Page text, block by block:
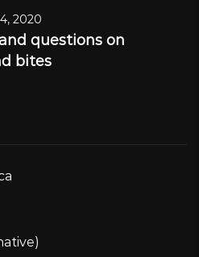
2020
questions on
bites